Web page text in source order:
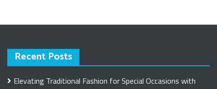
Recent Posts
Elevating Traditional Fashion for Special Occasions with